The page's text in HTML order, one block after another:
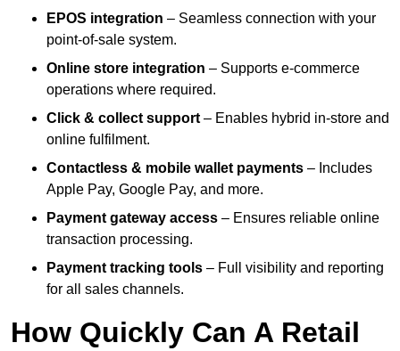
EPOS integration – Seamless connection with your
point-of-sale system.
Online store integration – Supports e-commerce
operations where required.
Click & collect support – Enables hybrid in-store and
online fulfilment.
Contactless & mobile wallet payments – Includes
Apple Pay, Google Pay, and more.
Payment gateway access – Ensures reliable online
transaction processing.
Payment tracking tools – Full visibility and reporting
for all sales channels.
How Quickly Can A Retail